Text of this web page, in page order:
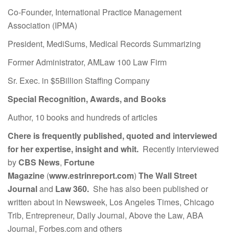
Co-Founder, International Practice Management
Association (IPMA)
President, MediSums, Medical Records Summarizing
Former Administrator, AMLaw 100 Law Firm
Sr. Exec. in $5Billion Staffing Company
Special Recognition, Awards, and Books
Author, 10 books and hundreds of articles
Chere is frequently published, quoted and interviewed
for her expertise, insight and whit. Recently interviewed
byCBS News, Fortune
Magazine (www.estrinreport.com) The Wall Street
Journaland Law 360. She has also been published or
written about in Newsweek, Los Angeles Times, Chicago
Trib, Entrepreneur, Daily Journal, Above the Law, ABA
Journal, Forbes.com and others